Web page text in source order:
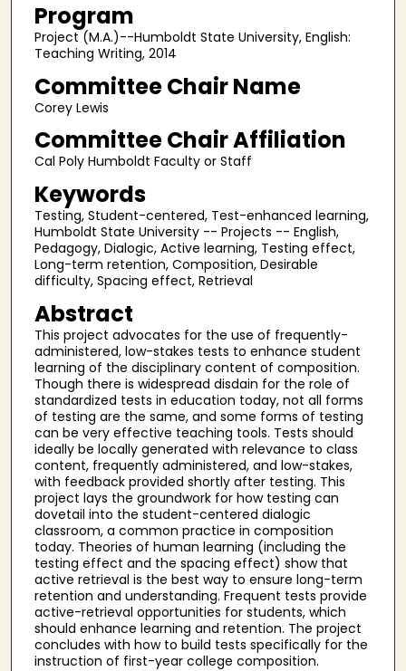
Program
Project (M.A.)--Humboldt State University, English:
Teaching Writing, 2014
Committee Chair Name
Corey Lewis
Committee Chair Affiliation
Cal Poly Humboldt Faculty or Staff
Keywords
Testing, Student-centered, Test-enhanced learning,
Humboldt State University -- Projects -- English,
Pedagogy, Dialogic, Active learning, Testing effect,
Long-term retention, Composition, Desirable
difficulty, Spacing effect, Retrieval
Abstract
This project advocates for the use of frequently-
administered, low-stakes tests to enhance student
learning of the disciplinary content of composition.
Though there is widespread disdain for the role of
standardized tests in education today, not all forms
of testing are the same, and some forms of testing
can be very effective teaching tools. Tests should
ideally be locally generated with relevance to class
content, frequently administered, and low-stakes,
with feedback provided shortly after testing. This
project lays the groundwork for how testing can
dovetail into the student-centered dialogic
classroom, a common practice in composition
today. Theories of human learning (including the
testing effect and the spacing effect) show that
active retrieval is the best way to ensure long-term
retention and understanding. Frequent tests provide
active-retrieval opportunities for students, which
should enhance learning and retention. The project
concludes with how to build tests specifically for the
instruction of first-year college composition.